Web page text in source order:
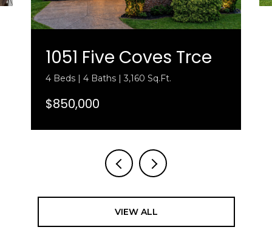
1051 Five Coves Trce
4 Beds | 4 Baths | 3,160 Sq.Ft.
$850,000
VIEW ALL